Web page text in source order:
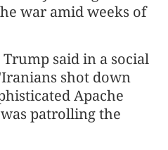
war amid weeks of
said in a social
shot down
Apache
patrolling the